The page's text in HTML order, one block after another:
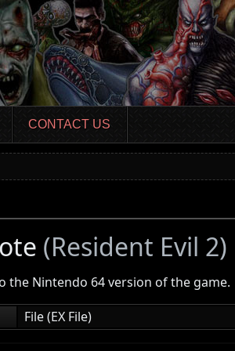
CONTACT US
(Resident Evil 2)
the Nintendo 64 version of the game.
File (EX File)